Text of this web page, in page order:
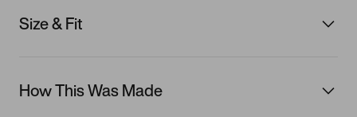
Size & Fit
How This Was Made